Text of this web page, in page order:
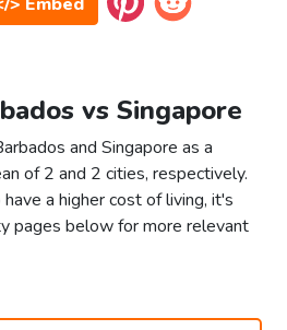
vs Singapore
and Singapore as a
of 2 and 2 cities, respectively.
a higher cost of living, it's
pages below for more relevant